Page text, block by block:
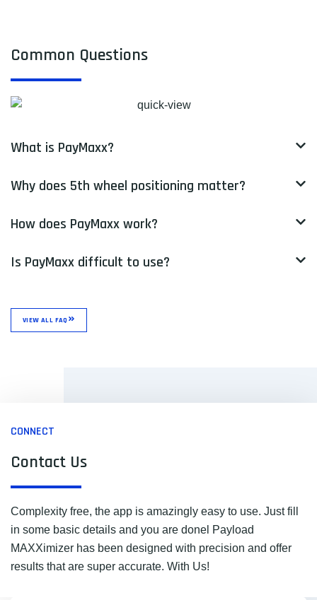
Common Questions
What is PayMaxx?
Why does 5th wheel positioning matter?
How does PayMaxx work?
Is PayMaxx difficult to use?
VIEW ALL FAQ
CONNECT
Contact Us
Complexity free, the app is amazingly easy to use. Just fill
in some basic details and you are donel Payload
MAXXimizer has been designed with precision and offer
results that are super accurate. With Us!